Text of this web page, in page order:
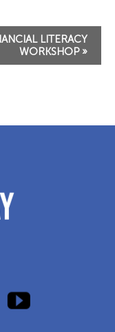
LITERACY
WORKSHOP »